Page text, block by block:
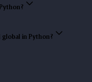
in Python?